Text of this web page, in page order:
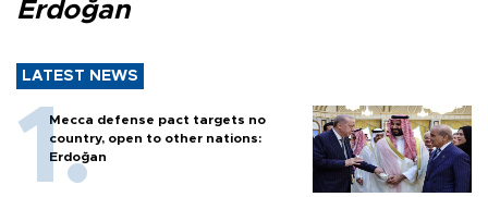
Erdoğan
LATEST NEWS
Mecca defense pact targets no
country, open to other nations:
Erdoğan